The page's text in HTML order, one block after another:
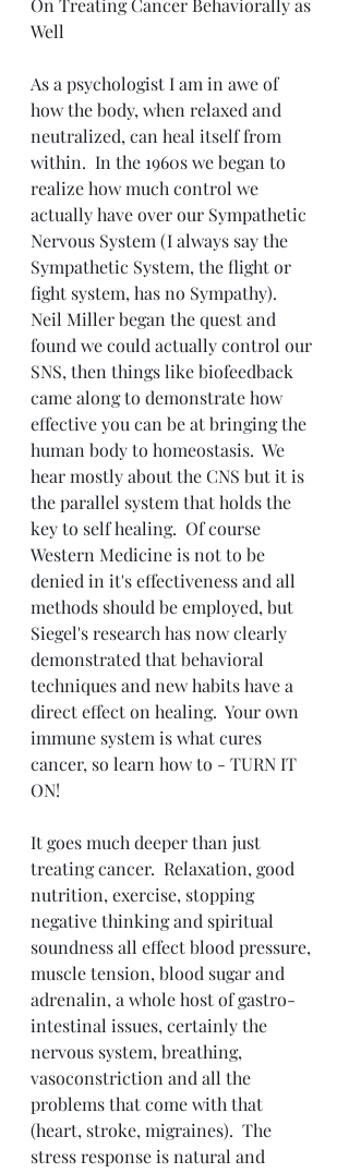
On Treating Cancer Behaviorally as
Well
As a psychologist I am in awe of
how the body, when relaxed and
neutralized, can heal itself from
within.  In the 1960s we began to
realize how much control we
actually have over our Sympathetic
Nervous System (I always say the
Sympathetic System, the flight or
fight system, has no Sympathy).
Neil Miller began the quest and
found we could actually control our
SNS, then things like biofeedback
came along to demonstrate how
effective you can be at bringing the
human body to homeostasis.  We
hear mostly about the CNS but it is
the parallel system that holds the
key to self healing.  Of course
Western Medicine is not to be
denied in it's effectiveness and all
methods should be employed, but
Siegel's research has now clearly
demonstrated that behavioral
techniques and new habits have a
direct effect on healing.  Your own
immune system is what cures
cancer, so learn how to - TURN IT
ON!
It goes much deeper than just
treating cancer.  Relaxation, good
nutrition, exercise, stopping
negative thinking and spiritual
soundness all effect blood pressure,
muscle tension, blood sugar and
adrenalin, a whole host of gastro-
intestinal issues, certainly the
nervous system, breathing,
vasoconstriction and all the
problems that come with that
(heart, stroke, migraines).  The
stress response is natural and